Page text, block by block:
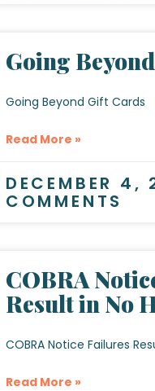
Going
Going Beyond Gift Cards
Read More »
DECEMBER 4,
COMMENTS
COBRA
Result in No
COBRA Notice Failures
Read More »